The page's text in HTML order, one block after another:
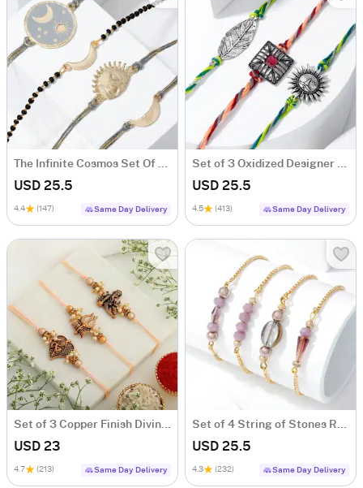
The Infinite Cosmos Set Of 4 Rakhis
USD 25.5
4.4 (147) Same Day Delivery
Set of 3 Oxidized Designer Rakhis
USD 25.5
4.5 (413) Same Day Delivery
Set of 3 Copper Finish Divine Rakhis
USD 23
4.7 (213) Same Day Delivery
Set of 4 String of Stones Rakhis
USD 25.5
4.3 (232) Same Day Delivery